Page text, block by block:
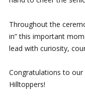
Throughout the
in” this important
lead with curiosity,
Congratulations to our
Hilltoppers!